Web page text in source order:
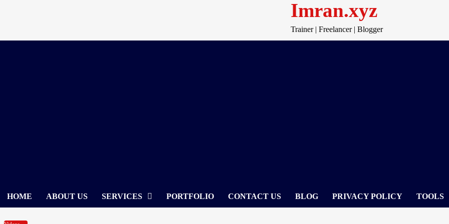
Imran.xyz
Trainer | Freelancer | Blogger
HOME ABOUT US SERVICES PORTFOLIO CONTACT US BLOG PRIVACY POLICY TOOLS